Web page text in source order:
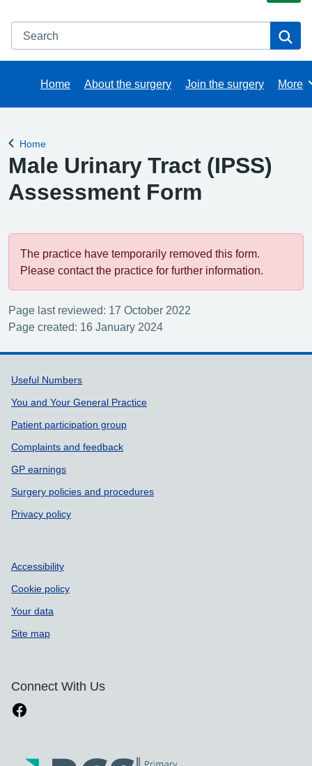
Search
Home About the surgery Join the surgery More
Back to
Home
Male Urinary Tract (IPSS)
Assessment Form
The practice have temporarily removed this form.
Please contact the practice for further information.
Page last reviewed: 17 October 2022
Page created: 16 January 2024
Support links
Useful Numbers
You and Your General Practice
Patient participation group
Complaints and feedback
GP earnings
Surgery policies and procedures
Privacy policy
Accessibility
Cookie policy
Your data
Site map
Connect With Us